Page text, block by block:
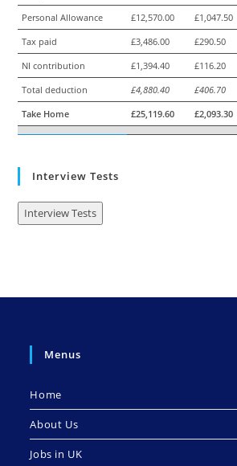
Personal Allowance
£12,570.00 £1,047.50
Tax paid
£3,486.00 £290.50
NI contribution
£1,394.40 £116.20
Total deduction
£4,880.40 £406.70
Take Home
£25,119.60 £2,093.30
Interview Tests
Interview Tests
Menus
Home
About Us
Jobs in UK